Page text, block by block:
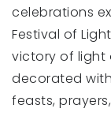
celebrations
Festival of
victory of light
decorated
feasts,